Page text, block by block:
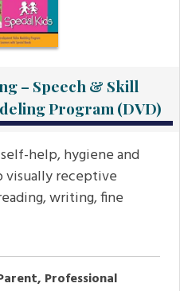
– Speech & Skill
Program (DVD)
help, hygiene and
visually receptive
writing, fine
Professional